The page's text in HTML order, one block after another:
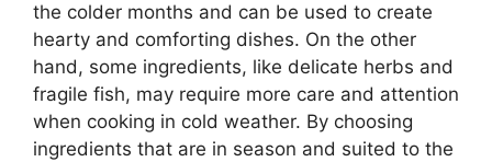
the colder months and can be used to create
hearty and comforting dishes. On the other
hand, some ingredients, like delicate herbs and
fragile fish, may require more care and attention
when cooking in cold weather. By choosing
ingredients that are in season and suited to the